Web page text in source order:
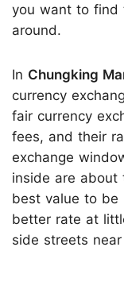
you want to find
around.
In Chungking
currency
fair currency
fees, and their
exchange
inside are about
best value to be
better rate at
side streets